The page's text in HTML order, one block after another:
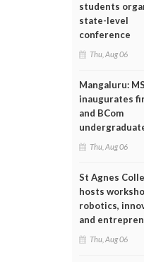
students
state-level
conference
Thu, Aug 06
Mangaluru:
inaugurates
and BCom
Thu, Aug 06
St Agnes
hosts
robotics,
and
Thu, Aug 06